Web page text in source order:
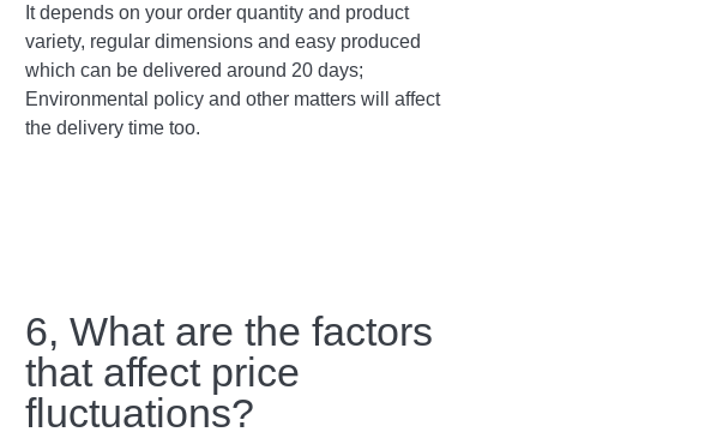
It depends on your order quantity and product
variety, regular dimensions and easy produced
which can be delivered around 20 days;
Environmental policy and other matters will affect
the delivery time too.
6, What are the factors
that affect price
fluctuations?